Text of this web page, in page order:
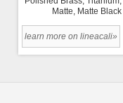
Matte, Matte Black
learn more on lineacali»